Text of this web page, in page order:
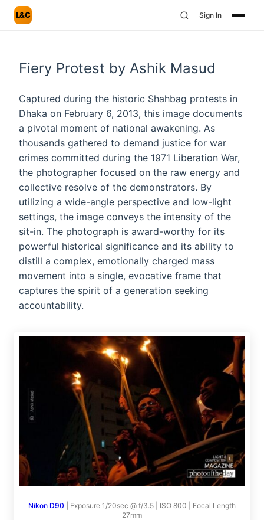
L&C Sign In
Fiery Protest by Ashik Masud
Captured during the historic Shahbag protests in
Dhaka on February 6, 2013, this image documents
a pivotal moment of national awakening. As
thousands gathered to demand justice for war
crimes committed during the 1971 Liberation War,
the photographer focused on the raw energy and
collective resolve of the demonstrators. By
utilizing a wide-angle perspective and low-light
settings, the image conveys the intensity of the
sit-in. The photograph is award-worthy for its
powerful historical significance and its ability to
distill a complex, emotionally charged mass
movement into a single, evocative frame that
captures the spirit of a generation seeking
accountability.
Nikon D90
Exposure 1/20sec @ f/3.5 | ISO 800 | Focal Length
27mm